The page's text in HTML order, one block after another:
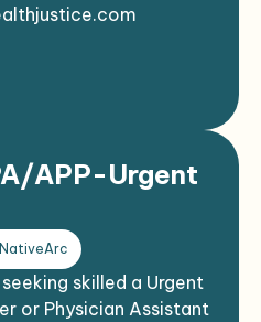
APP-Urgent
NativeArc
skilled a Urgent
or Physician Assistant